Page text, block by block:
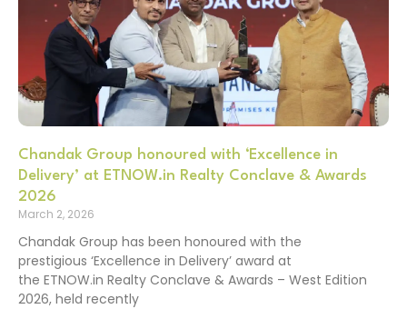
Chandak Group honoured with ‘Excellence in
Delivery’ at ETNOW.in Realty Conclave & Awards
2026
March 2, 2026
Chandak Group has been honoured with the
prestigious ‘Excellence in Delivery’ award at
the ETNOW.in Realty Conclave & Awards – West Edition
2026, held recently